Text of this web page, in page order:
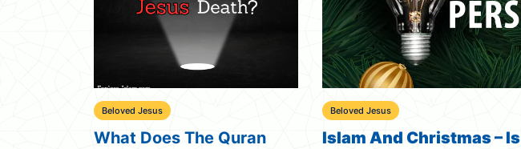
Beloved Jesus
What Does The Quran
Beloved Jesus
Islam And Christmas – Is